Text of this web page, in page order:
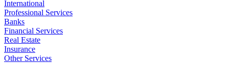
International
Professional Services
Banks
Financial Services
Real Estate
Insurance
Other Services